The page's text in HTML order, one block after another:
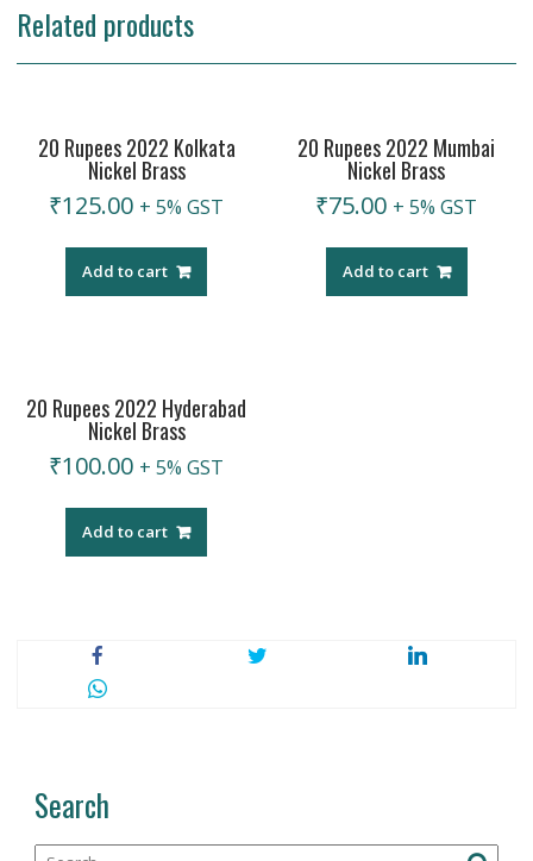
Related products
20 Rupees 2022 Kolkata
Nickel Brass
₹125.00 + 5% GST
Add to cart
20 Rupees 2022 Mumbai
Nickel Brass
₹75.00 + 5% GST
Add to cart
20 Rupees 2022 Hyderabad
Nickel Brass
₹100.00 + 5% GST
Add to cart
Search